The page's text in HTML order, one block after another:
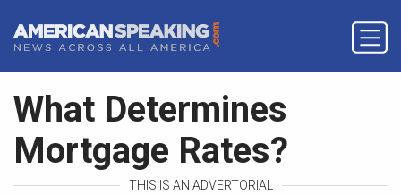
What Determines
Mortgage Rates?
THIS IS AN ADVERTORIAL